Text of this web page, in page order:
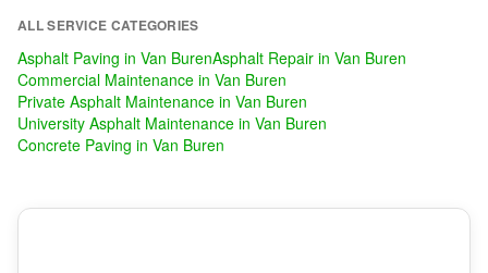
ALL SERVICE CATEGORIES
Asphalt Paving in Van BurenAsphalt Repair in Van Buren
Commercial Maintenance in Van Buren
Private Asphalt Maintenance in Van Buren
University Asphalt Maintenance in Van Buren
Concrete Paving in Van Buren